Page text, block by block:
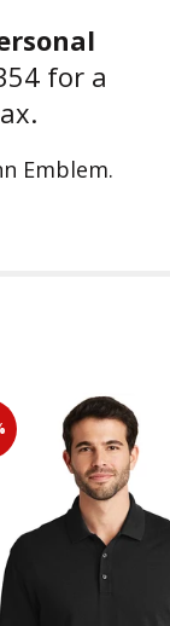
for a
Emblem.